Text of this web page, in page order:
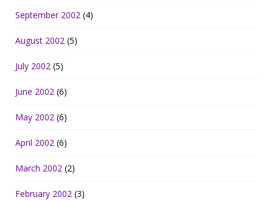
September 2002 (4)
August 2002 (5)
July 2002 (5)
June 2002 (6)
May 2002 (6)
April 2002 (6)
March 2002 (2)
February 2002 (3)